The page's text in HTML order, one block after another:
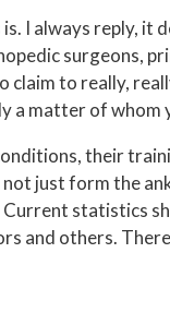
(STIFF BIG TOE)
SURGERY
HOW TO HEAL
I always reply, it
surgeons,
to really,
a matter of
their
just form the
statistics
and others.